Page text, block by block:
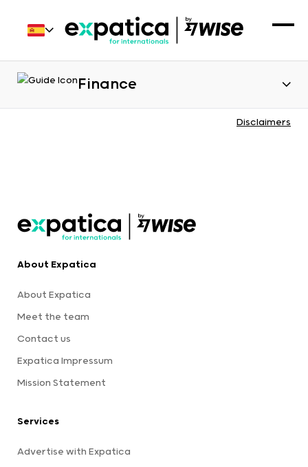
Finance
Disclaimers
About Expatica
About Expatica
Meet the team
Contact us
Expatica Impressum
Mission Statement
Services
Advertise with Expatica